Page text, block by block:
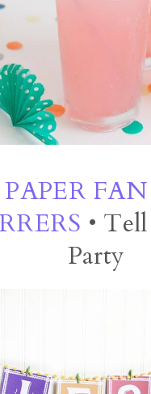
•
Party